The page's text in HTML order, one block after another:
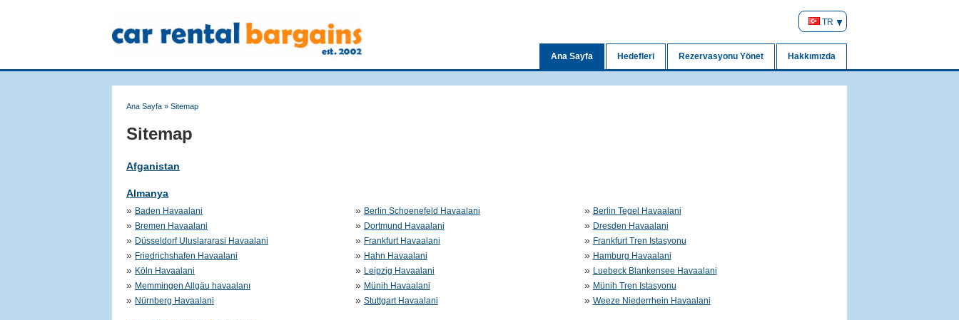
TR
Ana Sayfa Hedefleri Rezervasyonu Yönet Hakkımızda
Ana Sayfa » Sitemap
Sitemap
Afganistan
Almanya
» Baden Havaalani » Berlin Schoenefeld Havaalani » Berlin Tegel Havaalani
» Bremen Havaalani » Dortmund Havaalani » Dresden Havaalani
» Düsseldorf Uluslararasi Havaalani » Frankfurt Havaalani » Frankfurt Tren Istasyonu
» Friedrichshafen Havaalani » Hahn Havaalani » Hamburg Havaalani
» Köln Havaalani » Leipzig Havaalani » Luebeck Blankensee Havaalani
» Memmingen Allgäu havaalanı » Münih Havaalani » Münih Tren Istasyonu
» Nürnberg Havaalani » Stuttgart Havaalani » Weeze Niederrhein Havaalani